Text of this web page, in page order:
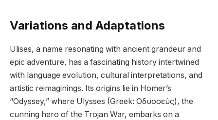
Variations and Adaptations
Ulises, a name resonating with ancient grandeur and
epic adventure, has a fascinating history intertwined
with language evolution, cultural interpretations, and
artistic reimaginings. Its origins lie in Homer’s
“Odyssey,” where Ulysses (Greek: Οδυσσεύς), the
cunning hero of the Trojan War, embarks on a